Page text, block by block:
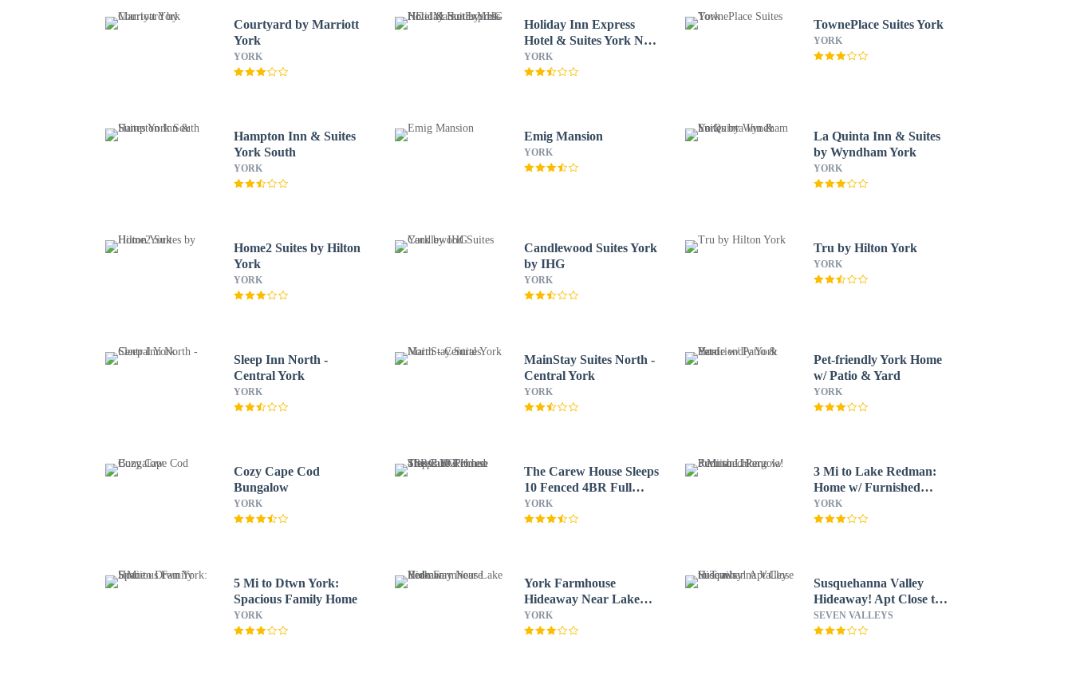
Courtyard by Marriott
York
YORK
Holiday Inn Express
Hotel & Suites York NE -
Market by IHG
YORK
TownePlace Suites York
YORK
Hampton Inn & Suites
York South
YORK
Emig Mansion
YORK
La Quinta Inn & Suites
by Wyndham York
YORK
Home2 Suites by Hilton
York
YORK
Candlewood Suites York
by IHG
YORK
Tru by Hilton York
YORK
Sleep Inn North -
Central York
YORK
MainStay Suites North -
Central York
YORK
Pet-friendly York Home
w/ Patio & Yard
YORK
Cozy Cape Cod
Bungalow
YORK
The Carew House Sleeps
10 Fenced 4BR Full
Kitchen Steps2 YCP
YORK
3 Mi to Lake Redman:
Home w/ Furnished
Pergola!
YORK
5 Mi to Dtwn York:
Spacious Family Home
YORK
York Farmhouse
Hideaway Near Lake
Redman
YORK
Susquehanna Valley
Hideaway! Apt Close to
Trails
SEVEN VALLEYS